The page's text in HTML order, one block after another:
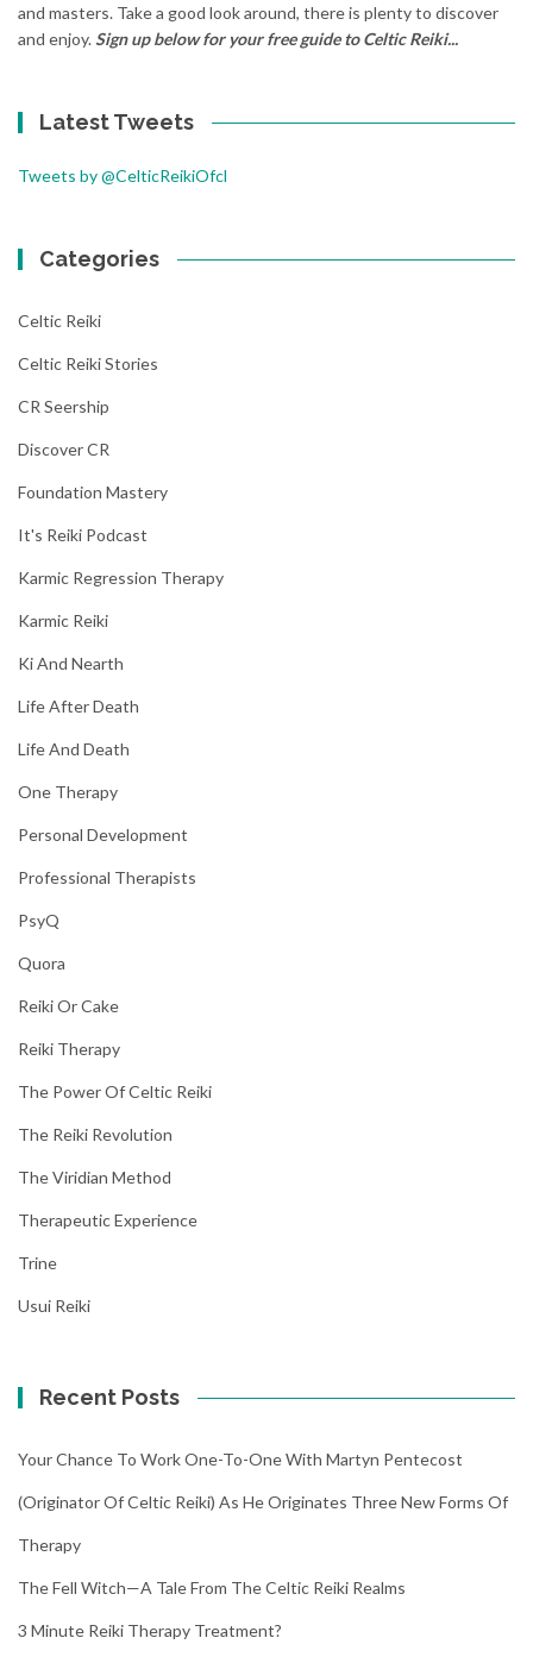
and masters. Take a good look around, there is plenty to discover
and enjoy.Sign up below for your free guide to Celtic Reiki...
Latest Tweets
Tweets by @CelticReikiOfcl
Categories
Celtic Reiki
Celtic Reiki Stories
CR Seership
Discover CR
Foundation Mastery
It's Reiki Podcast
Karmic Regression Therapy
Karmic Reiki
Ki And Nearth
Life After Death
Life And Death
One Therapy
Personal Development
Professional Therapists
PsyQ
Quora
Reiki Or Cake
Reiki Therapy
The Power Of Celtic Reiki
The Reiki Revolution
The Viridian Method
Therapeutic Experience
Trine
Usui Reiki
Recent Posts
Your Chance To Work One-To-One With Martyn Pentecost
(Originator Of Celtic Reiki) As He Originates Three New Forms Of
Therapy
The Fell Witch—A Tale From The Celtic Reiki Realms
3 Minute Reiki Therapy Treatment?